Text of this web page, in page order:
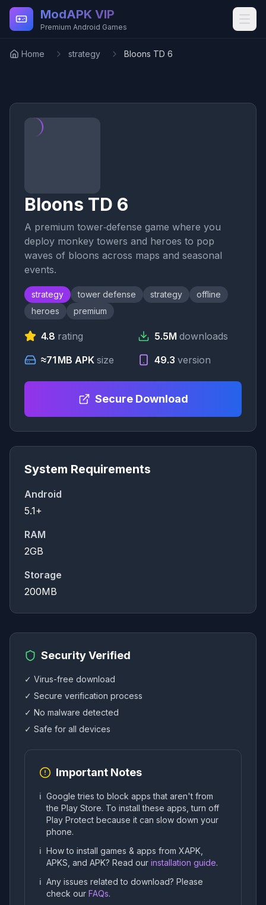
Skip to main content
ModAPK VIP
Premium Android Games
Home strategy Bloons TD 6
Bloons TD 6
A premium tower‑defense game where you
deploy monkey towers and heroes to pop
waves of bloons across maps and seasonal
events.
strategy tower defense strategy
offline
heroes
premium
4.8 rating 5.5M downloads
≈71 MB APK size 49.3 version
Secure Download
System Requirements
Android
5.1+
RAM
2GB
Storage
200MB
Security Verified
✓ Virus-free download
✓ Secure verification process
✓ No malware detected
✓ Safe for all devices
Important Notes
ℹ️ Google tries to block apps that aren't from
the Play Store. To install these apps, turn off
Play Protect because it can slow down your
phone.
ℹ️ How to install games & apps from XAPK,
APKS, and APK? Read our installation guide.
ℹ️ Any issues related to download? Please
check our FAQs.